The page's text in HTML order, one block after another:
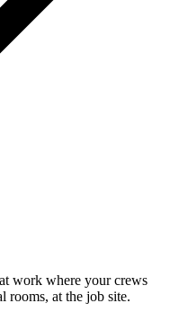
work where your crews
at the job site.